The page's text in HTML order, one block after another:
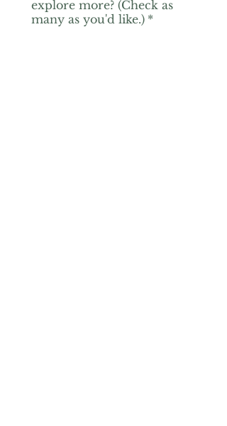
explore more? (Check as
many as you'd like.) *